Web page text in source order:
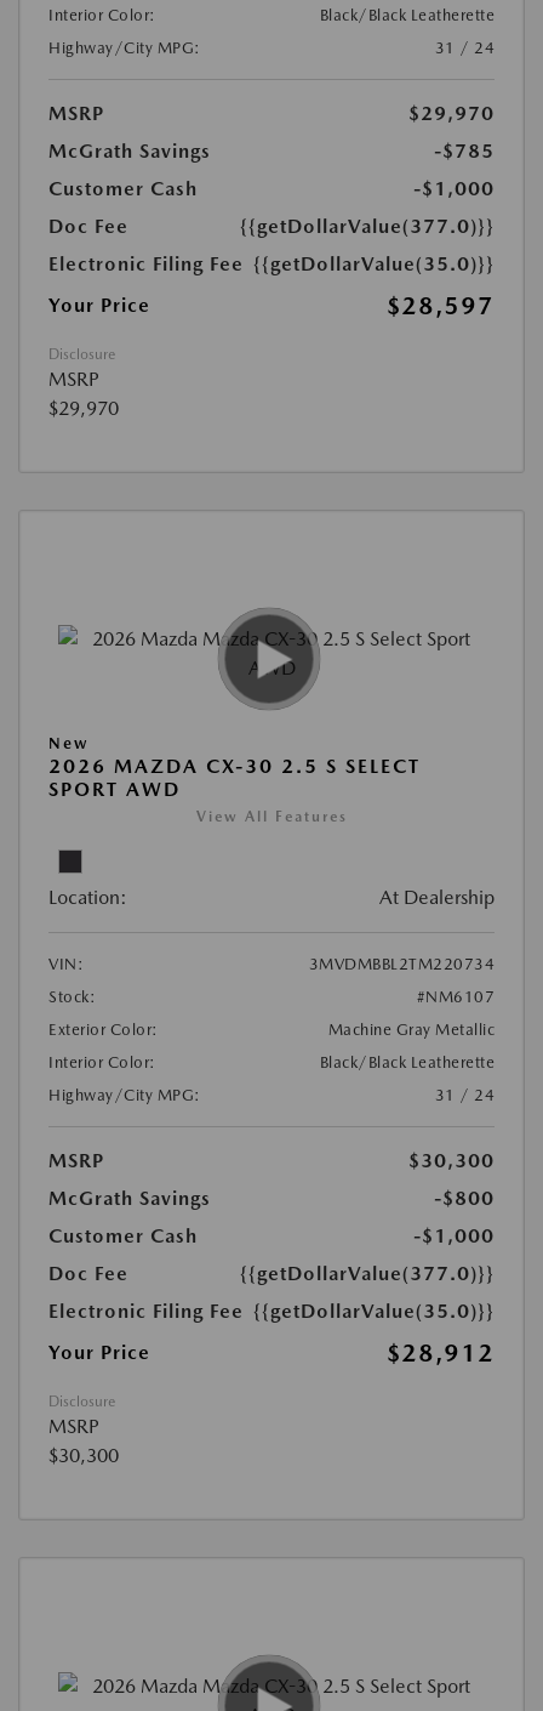
Interior Color:
Black/Black Leatherette
Highway/City MPG:
31 / 24
MSRP
$29,970
McGrath Savings
-$785
Customer Cash
-$1,000
Doc Fee
{{getDollarValue(377.0)}}
Electronic Filing Fee {{getDollarValue(35.0)}}
Your Price
$28,597
Disclosure
MSRP
$29,970
New
2026 MAZDA CX-30 2.5 S SELECT
SPORT AWD
View All Features
Location: At Dealership
VIN:
3MVDMBBL2TM220734
Stock:
#NM6107
Exterior Color:
Machine Gray Metallic
Interior Color:
Black/Black Leatherette
Highway/City MPG:
31 / 24
MSRP
$30,300
McGrath Savings
-$800
Customer Cash
-$1,000
Doc Fee
{{getDollarValue(377.0)}}
Electronic Filing Fee {{getDollarValue(35.0)}}
Your Price
$28,912
Disclosure
MSRP
$30,300